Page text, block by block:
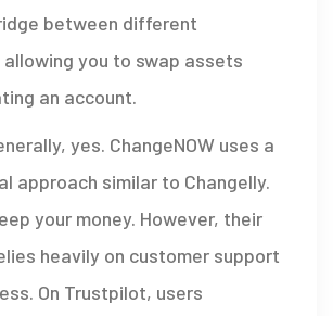
between different
allowing you to swap assets
an account.
yes. ChangeNOW uses a
approach similar to Changelly.
your money. However, their
heavily on customer support
On Trustpilot, users